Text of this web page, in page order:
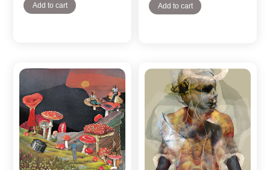
Add to cart Add to cart